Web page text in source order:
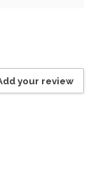
your review